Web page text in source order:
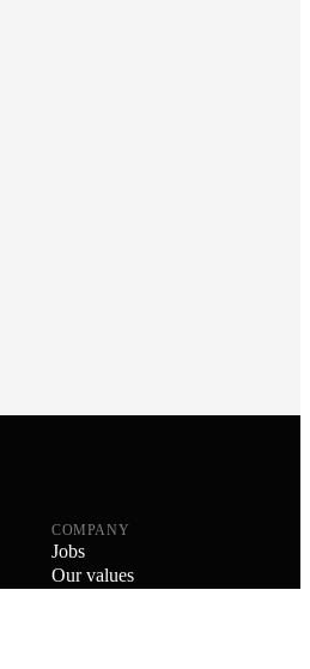
COMPANY
Jobs
Our values